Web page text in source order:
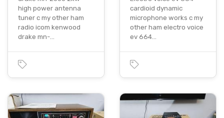
high power antenna
tuner c my other ham
radio icom kenwood
drake mn-…
cardioid dynamic
microphone works c my
other ham electro voice
ev 664…